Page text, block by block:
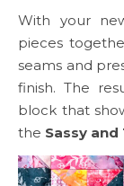
With your
pieces
seams and
finish. The
block that
the Sassy